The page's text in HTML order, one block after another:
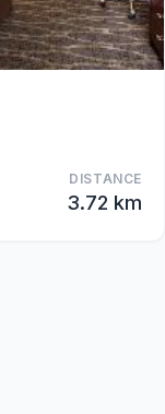
DISTANCE
3.72 km